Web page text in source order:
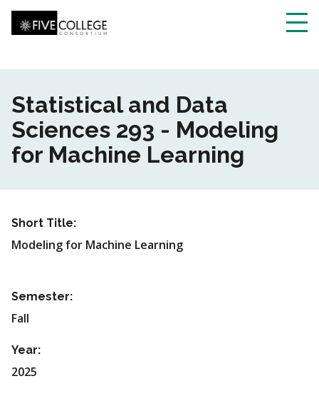
Skip
to
main
content
Statistical and Data
Sciences 293 - Modeling
for Machine Learning
Short Title:
Modeling for Machine Learning
Semester:
Fall
Year:
2025